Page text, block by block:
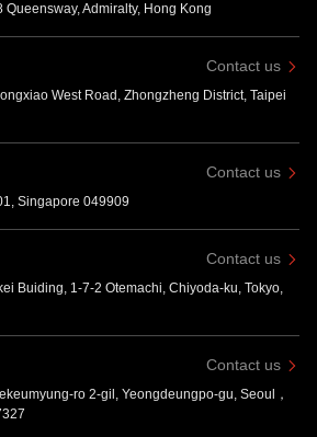
Queensway, Admiralty, Hong Kong
Contact us
West Road, Zhongzheng District, Taipei
Contact us
Singapore 049909
Contact us
Buiding, 1-7-2 Otemachi, Chiyoda-ku, Tokyo,
Contact us
ro 2-gil, Yeongdeungpo-gu, Seoul，